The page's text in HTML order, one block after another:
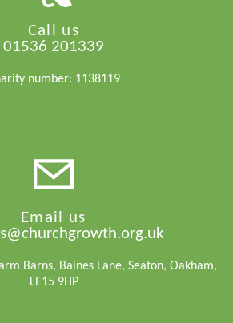
Call us
01536 201339
number: 1138119
Email us
Barns, Baines Lane, Seaton, Oakham,
LE15 9HP